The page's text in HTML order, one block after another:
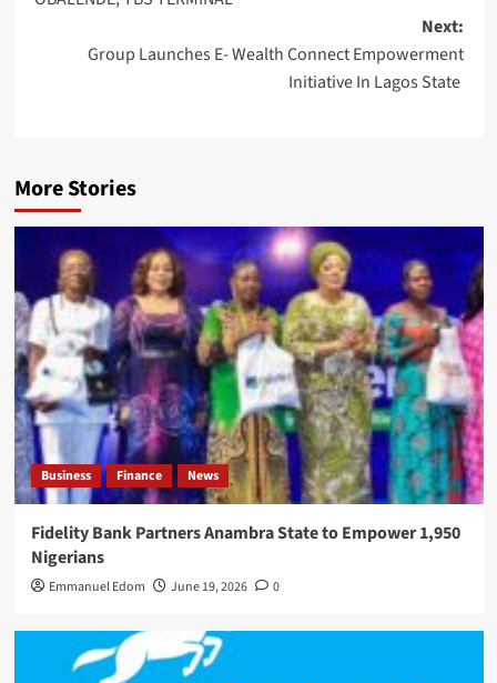
Next:
Group Launches E- Wealth Connect Empowerment
Initiative In Lagos State
More Stories
Business Finance News
Fidelity Bank Partners Anambra State to Empower 1,950
Nigerians
Emmanuel Edom June 19, 2026 0